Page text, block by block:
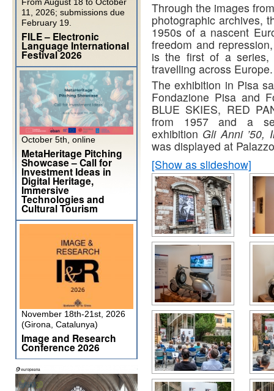
Through the images
photographic archives,
1950s of a nascent
freedom and
is the first of a series,
travelling across Europe.
The exhibition in Pisa
Fondazione Pisa and
BLUE SKIES, RED
from 1957 and a
exhibition Gli Anni ’50,
was displayed at
[Show as slideshow]
11, 2026; submissions due
February 19.
FILE – Electronic
Language International
Festival 2026
October 5th, online
MetaHeritage Pitching
Showcase – Call for
Investment Ideas in
Digital Heritage,
Immersive
Technologies and
Cultural Tourism
November 18th-21st, 2026
(Girona, Catalunya)
Image and Research
Conference 2026